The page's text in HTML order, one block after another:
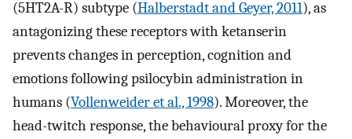
(5HT2A-R) subtype (Halberstadt and Geyer, 2011), as
antagonizing these receptors with ketanserin
prevents changes in perception, cognition and
emotions following psilocybin administration in
humans (Vollenweider et al., 1998). Moreover, the
head-twitch response, the behavioural proxy for the